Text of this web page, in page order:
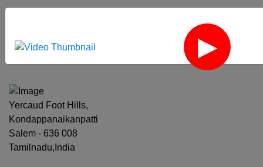
‹
Yercaud Foot Hills,
Kondappanaikanpatti
Salem - 636 008
Tamilnadu,India